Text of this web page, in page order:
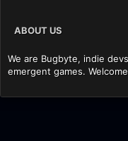
ABOUT US
We are Bugbyte, indie
emergent games.